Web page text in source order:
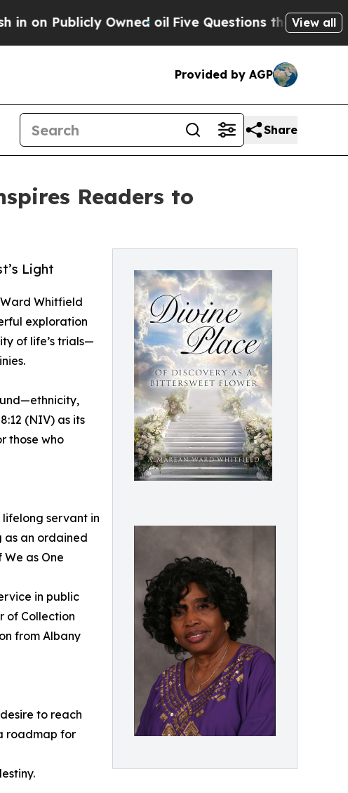
Owned oilFive Questions the US View all
Provided by AGP
Share
Readers to
Light
Whitfield
exploration
of life’s trials—
(NIV) as its
those who
servant in
as an ordained
We as One
in public
of Collection
from Albany
to reach
roadmap for